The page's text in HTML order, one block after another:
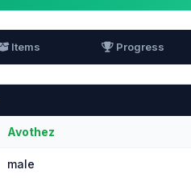
Items Progress
Avothez
male